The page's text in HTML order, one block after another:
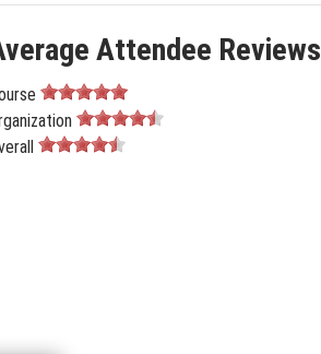
Attendee Reviews